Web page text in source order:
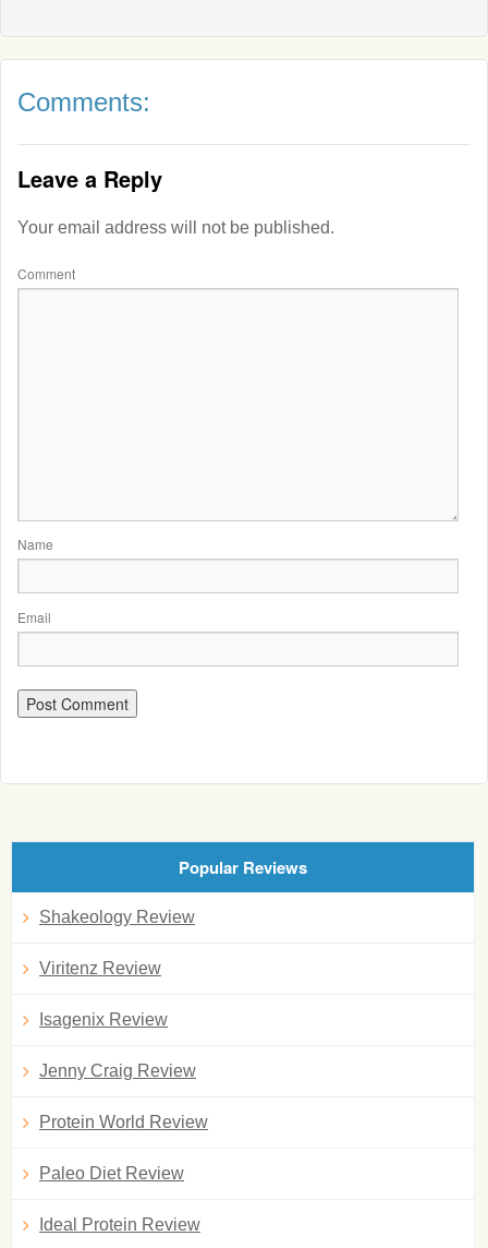
Comments:
Leave a Reply
Your email address will not be published.
Comment
Name
Email
Popular Reviews
Shakeology Review
Viritenz Review
Isagenix Review
Jenny Craig Review
Protein World Review
Paleo Diet Review
Ideal Protein Review